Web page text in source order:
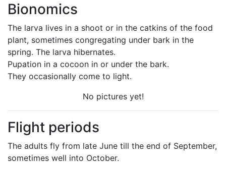
Bionomics
The larva lives in a shoot or in the catkins of the food
plant, sometimes congregating under bark in the
spring. The larva hibernates.
Pupation in a cocoon in or under the bark.
They occasionally come to light.
No pictures yet!
Flight periods
The adults fly from late June till the end of September,
sometimes well into October.